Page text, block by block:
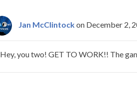
Jan McClintockon December 2,
Hey, you two! GET TO WORK!! The